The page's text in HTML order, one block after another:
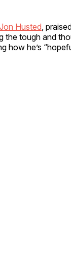
Jon Husted ,
the tough and
how he’s